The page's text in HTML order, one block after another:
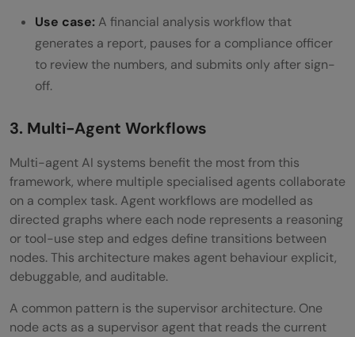
Use case:A financial analysis workflow that
generates a report, pauses for a compliance officer
to review the numbers, and submits only after sign-
off.
3. Multi-Agent Workflows
Multi-agent AI systems benefit the most from this
framework, where multiple specialised agents collaborate
on a complex task. Agent workflows are modelled as
directed graphs where each node represents a reasoning
or tool-use step and edges define transitions between
nodes. This architecture makes agent behaviour explicit,
debuggable, and auditable.
A common pattern is the supervisor architecture. One
node acts as a supervisor agent that reads the current